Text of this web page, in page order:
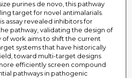
purines de novo, this pathway
target for novel antimalarials.
assay revealed inhibitors for
pathway, validating the design of
of work aims to shift the current
systems that have historically
toward multi-target designs
efficiently screen compound
pathways in pathogenic